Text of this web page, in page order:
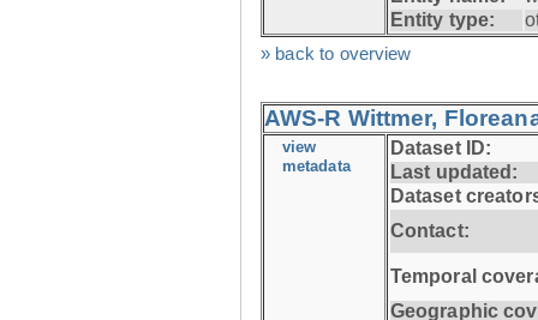
Entity type:
» back to overview
AWS-R Wittmer,
view
metadata
Dataset ID:
Last updated:
Dataset
Contact:
Temporal
Geographic